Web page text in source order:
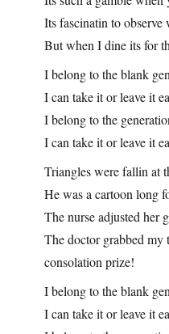
Its fascinatin to observe
But when I dine its for
I belong to the blank
I can take it or leave it
I belong to the
I can take it or leave it
Triangles were fallin at
He was a cartoon long
The nurse adjusted her
The doctor grabbed my
consolation prize!
I belong to the blank
I can take it or leave it